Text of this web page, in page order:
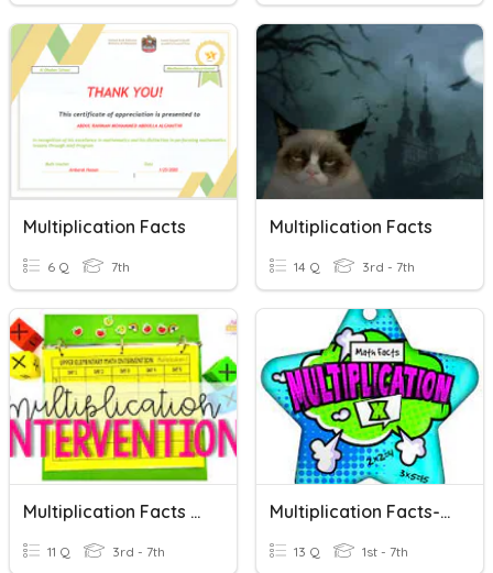
Multiplication Facts
6 Q 7th
Multiplication Facts
14 Q 3rd - 7th
Multiplication Facts 5s
11 Q 3rd - 7th
Multiplication Facts- 2's
13 Q 1st - 7th